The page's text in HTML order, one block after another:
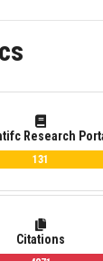
Research
131
Citations